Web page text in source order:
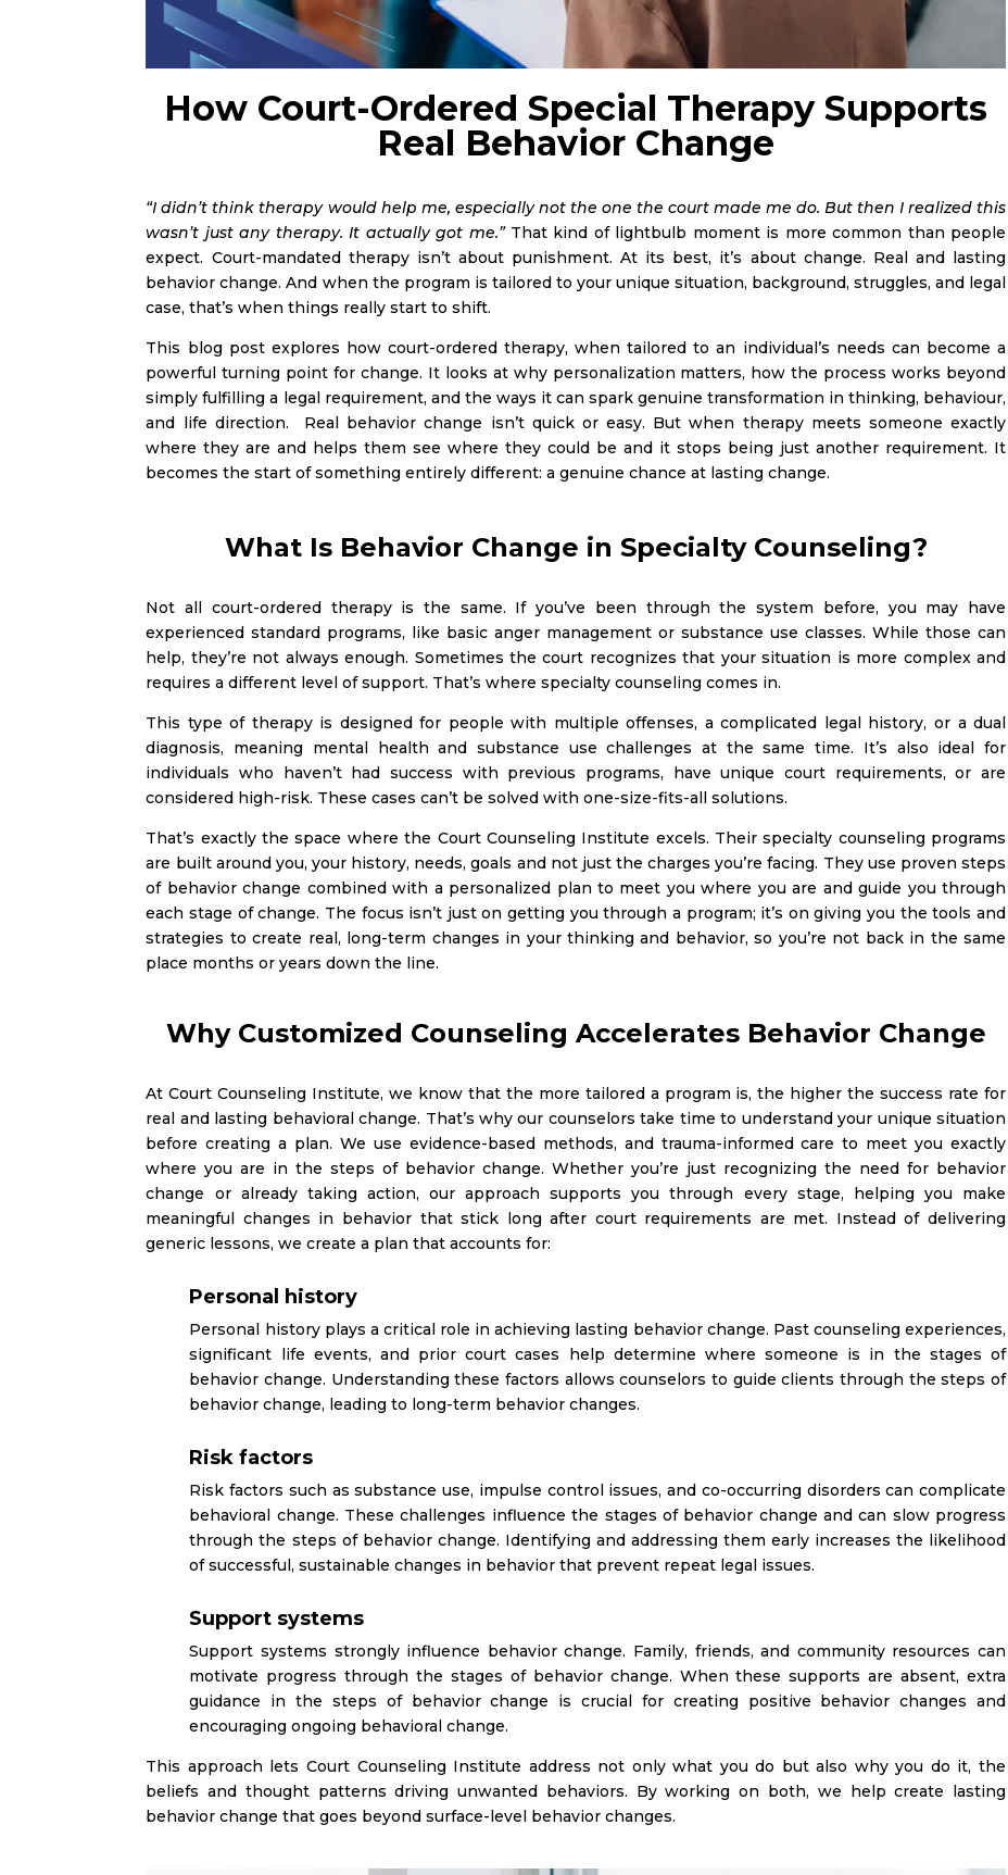
How Court-Ordered Special Therapy Supports
Real Behavior Change
“I didn’t think therapy would help me, especially not the one the court made me do. But then I realized this
wasn’t just any therapy. It actually got me.”That kind of lightbulb moment is more common than people
expect. Court-mandated therapy isn’t about punishment. At its best, it’s about change. Real and lasting
behavior change. And when the program is tailored to your unique situation, background, struggles, and legal
case, that’s when things really start to shift.
This blog post explores how court-ordered therapy, when tailored to an individual’s needs can become a
powerful turning point for change. It looks at why personalization matters, how the process works beyond
simply fulfilling a legal requirement, and the ways it can spark genuine transformation in thinking, behaviour,
and life direction. Real behavior change isn’t quick or easy. But when therapy meets someone exactly
where they are and helps them see where they could be and it stops being just another requirement. It
becomes the start of something entirely different: a genuine chance at lasting change.
What Is Behavior Change in Specialty Counseling?
Not all court-ordered therapy is the same. If you’ve been through the system before, you may have
experienced standard programs, like basic anger management or substance use classes. While those can
help, they’re not always enough. Sometimes the court recognizes that your situation is more complex and
requires a different level of support. That’s where specialty counseling comes in.
This type of therapy is designed for people with multiple offenses, a complicated legal history, or a dual
diagnosis, meaning mental health and substance use challenges at the same time. It’s also ideal for
individuals who haven’t had success with previous programs, have unique court requirements, or are
considered high-risk. These cases can’t be solved with one-size-fits-all solutions.
That’s exactly the space where the Court Counseling Institute excels. Their specialty counseling programs
are built around you, your history, needs, goals and not just the charges you’re facing. They use proven steps
of behavior change combined with a personalized plan to meet you where you are and guide you through
each stage of change. The focus isn’t just on getting you through a program; it’s on giving you the tools and
strategies to create real, long-term changes in your thinking and behavior, so you’re not back in the same
place months or years down the line.
Why Customized Counseling Accelerates Behavior Change
At Court Counseling Institute, we know that the more tailored a program is, the higher the success rate for
real and lasting behavioral change. That’s why our counselors take time to understand your unique situation
before creating a plan. We use evidence-based methods, and trauma-informed care to meet you exactly
where you are in the steps of behavior change. Whether you’re just recognizing the need for behavior
change or already taking action, our approach supports you through every stage, helping you make
meaningful changes in behavior that stick long after court requirements are met. Instead of delivering
generic lessons, we create a plan that accounts for:
Personal history
Personal history plays a critical role in achieving lasting behavior change. Past counseling experiences,
significant life events, and prior court cases help determine where someone is in the stages of
behavior change. Understanding these factors allows counselors to guide clients through the steps of
behavior change, leading to long-term behavior changes.
Risk factors
Risk factors such as substance use, impulse control issues, and co-occurring disorders can complicate
behavioral change. These challenges influence the stages of behavior change and can slow progress
through the steps of behavior change. Identifying and addressing them early increases the likelihood
of successful, sustainable changes in behavior that prevent repeat legal issues.
Support systems
Support systems strongly influence behavior change. Family, friends, and community resources can
motivate progress through the stages of behavior change. When these supports are absent, extra
guidance in the steps of behavior change is crucial for creating positive behavior changes and
encouraging ongoing behavioral change.
This approach lets Court Counseling Institute address not only what you do but also why you do it, the
beliefs and thought patterns driving unwanted behaviors. By working on both, we help create lasting
behavior change that goes beyond surface-level behavior changes.